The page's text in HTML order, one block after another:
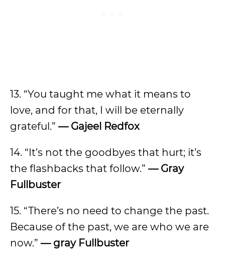
13. “You taught me what it means to
love, and for that, I will be eternally
grateful.” — Gajeel Redfox
14. “It’s not the goodbyes that hurt; it’s
the flashbacks that follow.” — Gray
Fullbuster
15. “There’s no need to change the past.
Because of the past, we are who we are
now.” — gray Fullbuster